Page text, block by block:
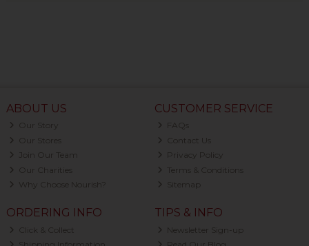
ABOUT US
Our Story
Our Stores
Join Our Team
Our Charities
Why Choose Nourish?
CUSTOMER SERVICE
FAQs
Contact Us
Privacy Policy
Terms & Conditions
Sitemap
ORDERING INFO
Click & Collect
TIPS & INFO
Newsletter Sign-up